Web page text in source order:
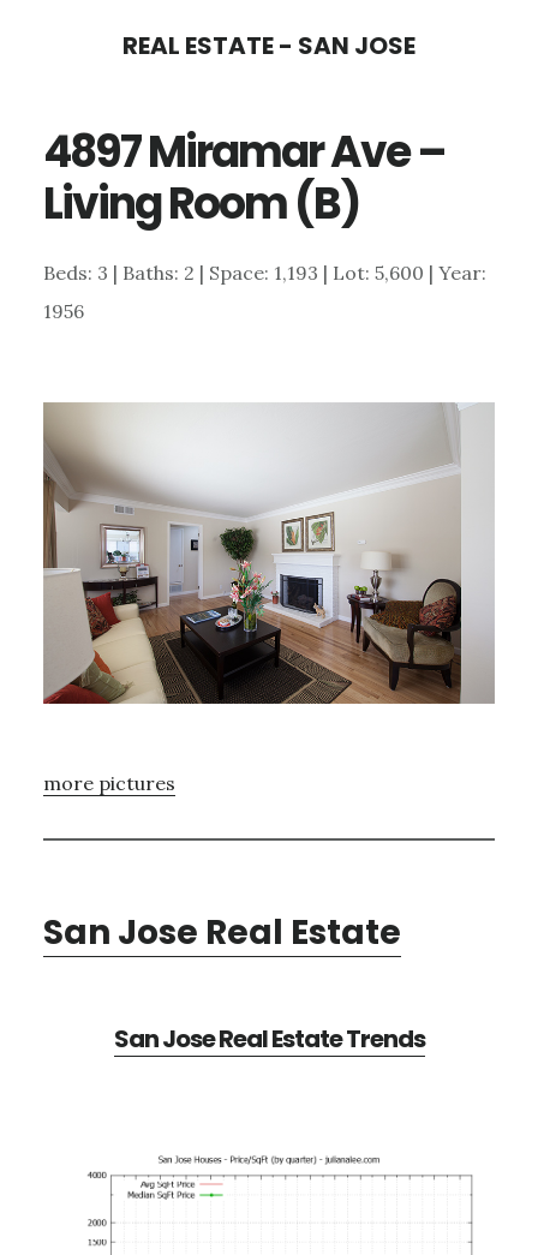
content
sidebar
REAL ESTATE - SAN JOSE
4897 Miramar Ave –
Living Room (B)
Beds: 3 | Baths: 2 | Space: 1,193 | Lot: 5,600 | Year:
1956
more pictures
San Jose Real Estate
San Jose Real Estate Trends